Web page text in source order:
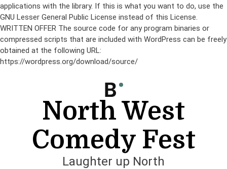
applications with the library. If this is what you want to do, use the
GNU Lesser General Public License instead of this License.
WRITTEN OFFER The source code for any program binaries or
compressed scripts that are included with WordPress can be freely
obtained at the following URL:
https://wordpress.org/download/source/
North West
Comedy Fest
Laughter up North